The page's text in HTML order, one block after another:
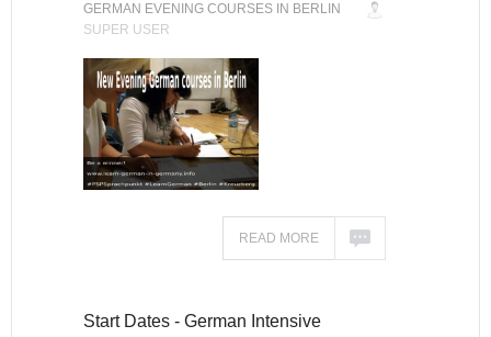
GERMAN EVENING COURSES IN BERLIN
SUPER USER
READ MORE
Start Dates - German Intensive